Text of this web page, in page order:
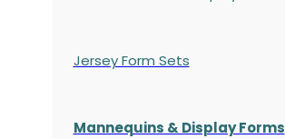
Jersey Form Sets
Mannequins & Display Forms